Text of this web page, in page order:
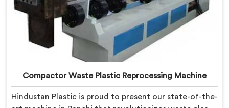
Compactor Waste Plastic Reprocessing Machine
Hindustan Plastic is proud to present our state-of-the-